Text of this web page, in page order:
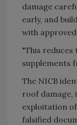
damage
early, and
with
"This
supplements
The NICB
roof damage,
exploitation
falsified